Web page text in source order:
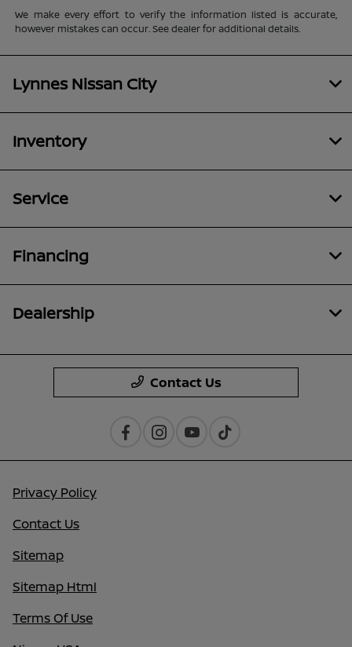
We make every effort to verify the information listed is accurate,
however mistakes can occur. See dealer for additional details.
Lynnes Nissan City
Inventory
Service
Financing
Dealership
Contact Us
Privacy Policy
Contact Us
Sitemap
Sitemap Html
Terms Of Use